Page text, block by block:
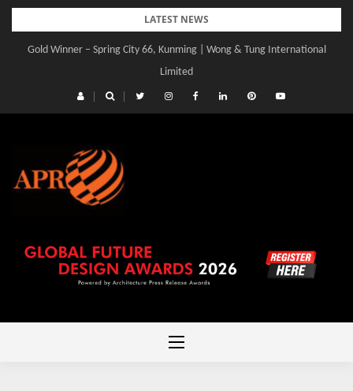
Skip
content
LATEST NEWS
Gold Winner – Central Yards | Lead8